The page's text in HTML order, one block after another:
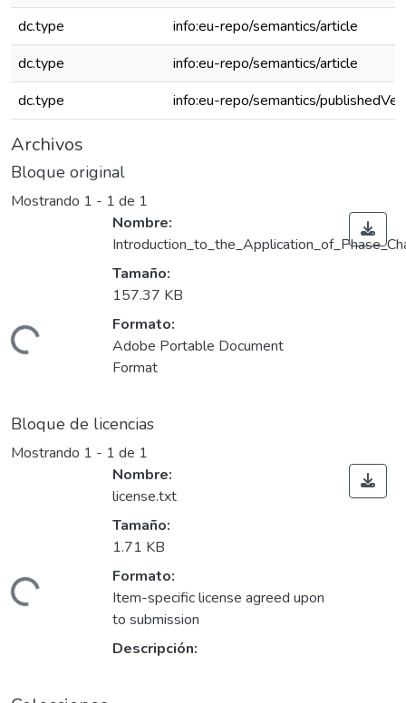
dc.type
info:eu-repo/semantics/article
dc.type
info:eu-repo/semantics/article
dc.type
info:eu-repo/semantics/
Archivos
Bloque original
Mostrando 1 - 1 de 1
Nombre:
Tamaño:
157.37 KB
Formato:
Adobe Portable Document
Format
Bloque de licencias
Mostrando 1 - 1 de 1
Nombre:
license.txt
Tamaño:
1.71 KB
Formato:
Item-specific license agreed upon
to submission
Descripción: